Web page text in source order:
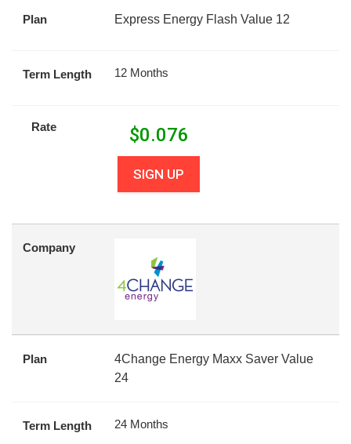
Plan Express Energy Flash Value 12
Term Length 12 Months
Rate $0.076
SIGN UP
Company
Plan
4Change Energy Maxx Saver Value
24
Term Length 24 Months